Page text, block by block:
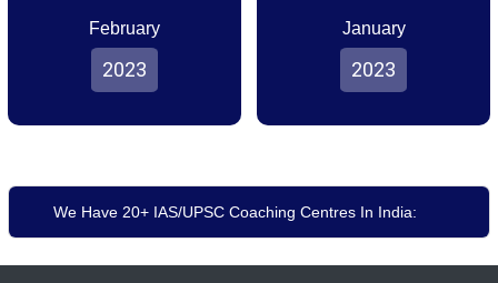
February
2023
January
2023
We Have 20+ IAS/UPSC Coaching Centres In India: